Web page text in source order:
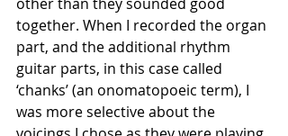
together. When I recorded the organ
part, and the additional rhythm
guitar parts, in this case called
‘chanks’ (an onomatopoeic term), I
was more selective about the